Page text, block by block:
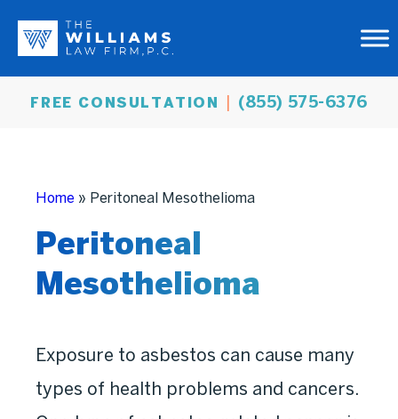
FREE CONSULTATION (855) 575-6376
Home » Peritoneal Mesothelioma
Peritoneal
Mesothelioma
Exposure to asbestos can cause many
types of health problems and cancers.